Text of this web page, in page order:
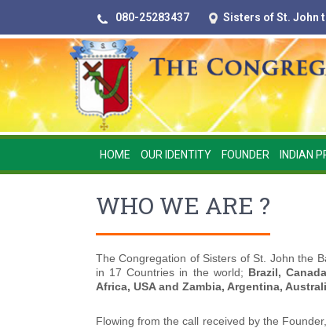
080-25283437 Sisters of St. John
HOME OUR IDENTITY FOUNDER INDIAN
WHO WE ARE ?
The Congregation of Sisters of St. John the
in 17 Countries in the world; Brazil,
Africa, USA and Zambia, Argentina,
Flowing from the call received by the